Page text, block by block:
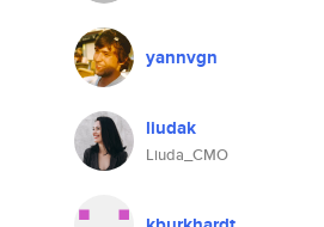
yannvgn
liudak
Liuda_CMO